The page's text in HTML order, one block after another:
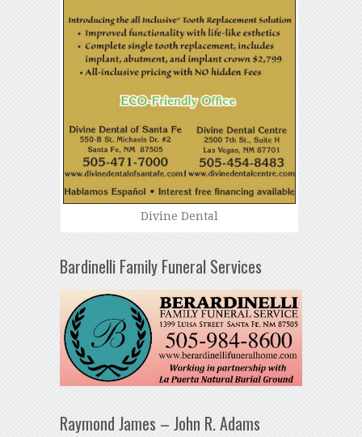
Divine Dental
Bardinelli Family Funeral Services
Raymond James – John R. Adams